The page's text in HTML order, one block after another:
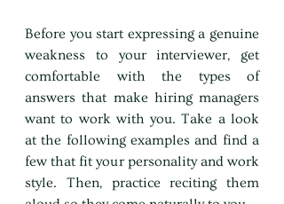
Before you start expressing a genuine
weakness to your interviewer, get
comfortable with the types of
answers that make hiring managers
want to work with you. Take a look
at the following examples and find a
few that fit your personality and work
style. Then, practice reciting them